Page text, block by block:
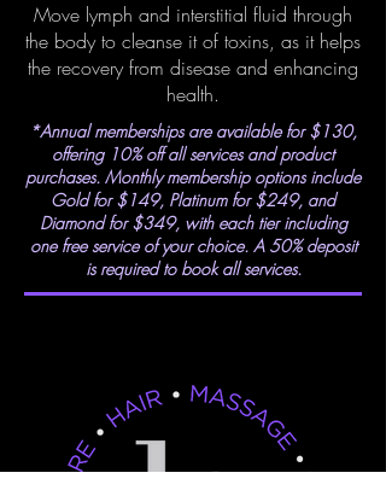
Move lymph and interstitial fluid through
the body to cleanse it of toxins, as it helps
the recovery from disease and enhancing
health.
*Annual memberships are available for $130,
offering 10% off all services and product
purchases. Monthly membership options include
Gold for $149, Platinum for $249, and
Diamond for $349, with each tier including
one free service of your choice. A 50% deposit
is required to book all services.